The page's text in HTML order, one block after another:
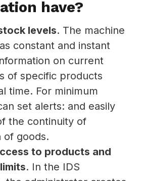
have?
levels. The machine
constant and instant
on current
of specific products
time. For minimum
set alerts: and easily
the continuity of
of goods.
to products and
. In the IDS